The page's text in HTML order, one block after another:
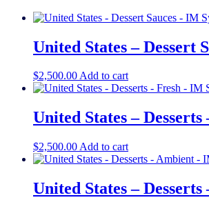
United States – Dessert
$2,500.00Add to cart
United States –
$2,500.00 Add to cart
United States –